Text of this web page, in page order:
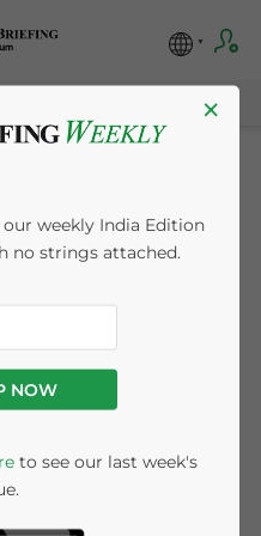
in India
tax (IIT) is the
income by an
to the central
×
weekly India Edition
no strings attached.
NOW
to see our last week's